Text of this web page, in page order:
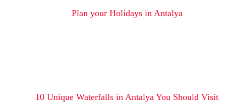
Plan your Holidays in Antalya
10 Unique Waterfalls in Antalya You Should Visit